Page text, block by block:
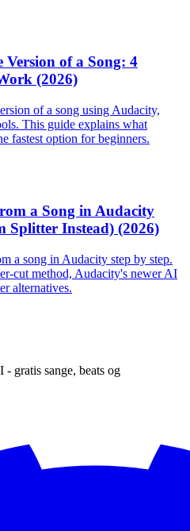
of a Song: 4
(2026)
of a song using Audacity,
This guide explains what
fastest option for beginners.
a Song in Audacity
Splitter Instead) (2026)
a song in Audacity step by step.
cut method, Audacity's newer AI
alternatives.
gratis sange, beats og